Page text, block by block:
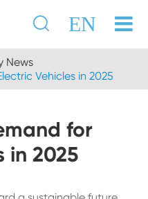
EN

News
Vehicles in 2025
for
in 2025